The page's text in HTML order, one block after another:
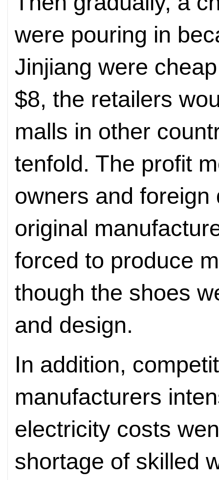
were pouring in
Jinjiang were
$8, the retailers
malls in other
tenfold. The profit
owners and
original
forced to produce
though the shoes
and design.
In addition,
manufacturers
electricity costs
shortage of skilled